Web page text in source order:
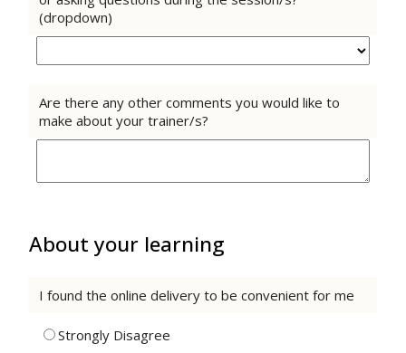
(dropdown)
Are there any other comments you would like to
make about your trainer/s?
About your learning
I found the online delivery to be convenient for me
Strongly Disagree